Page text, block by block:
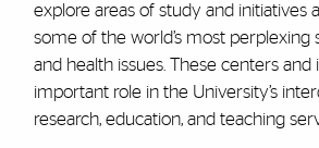
explore areas of study and initiatives
some of the world’s most perplexing
and health issues. These centers and
important rolein the University’s
research, education, and teaching